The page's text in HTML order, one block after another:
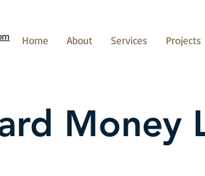
Home About Services Projects
Money